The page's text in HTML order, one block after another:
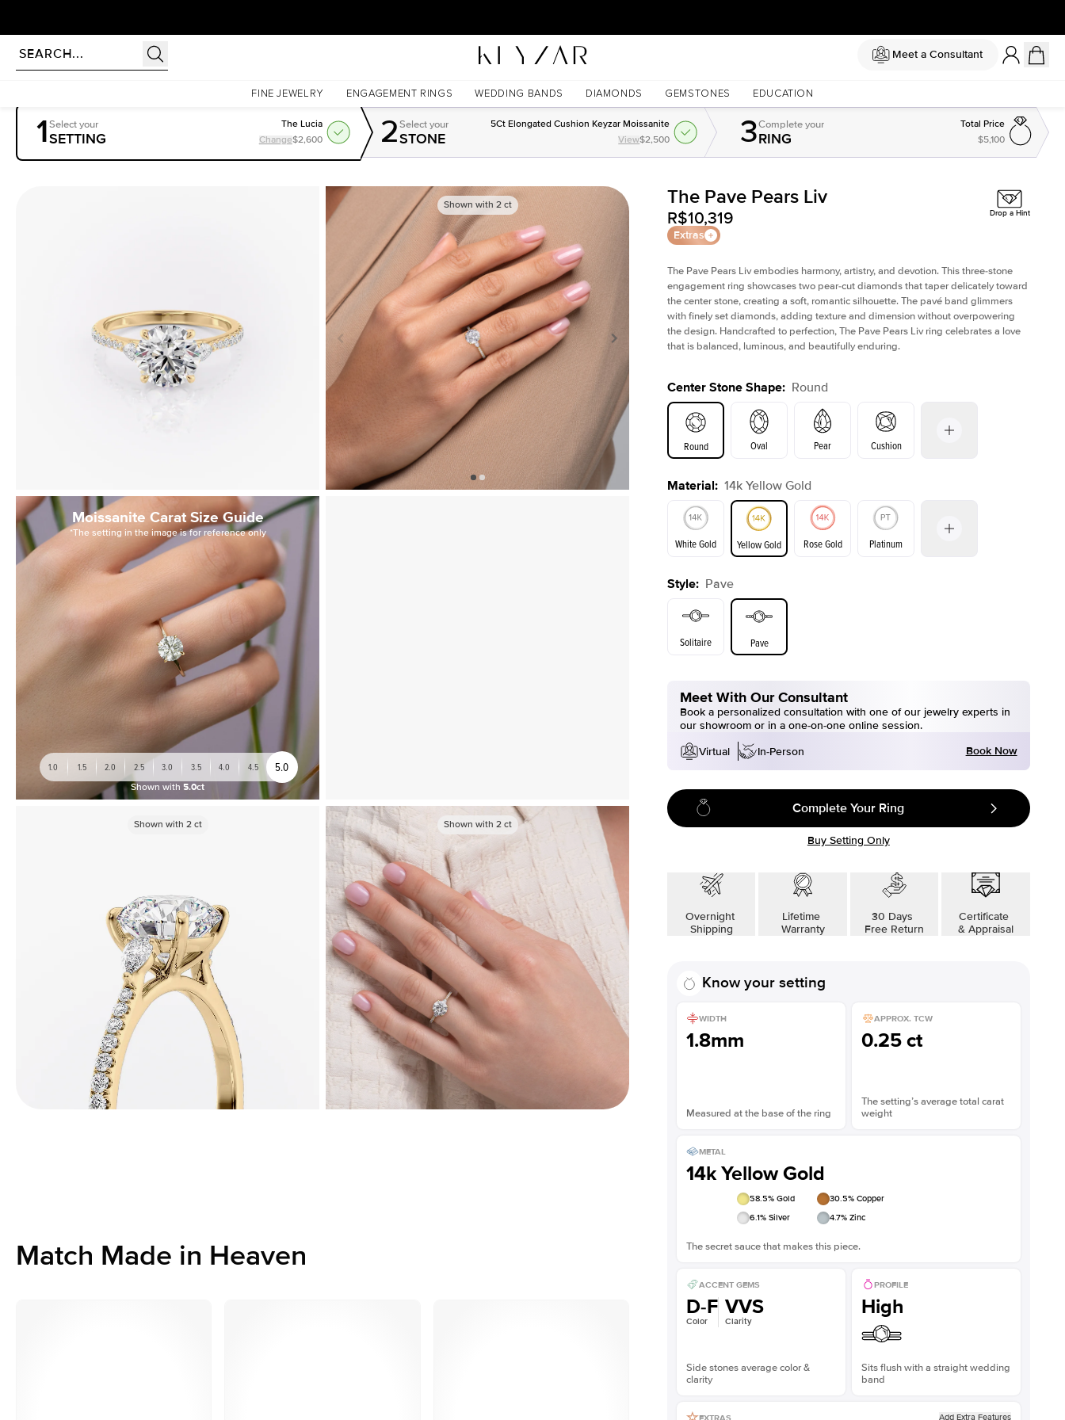
Meet a Consultant
FINE JEWELRY ENGAGEMENT RINGS WEDDING BANDS DIAMONDS GEMSTONES EDUCATION
1Select your
SETTING
The Lucia
Change$2,600 2Select your
STONE
5Ct Elongated Cushion Keyzar Moissanite
View$2,500 3Completeyour
RING
Total Price
$5,100
Shown with 2ct Shown with 2ct
Moissanite Carat Size Guide
*The setting in the image is for reference only
1.0 1.5 2.0 2.5 3.0 3.5 4.0 4.5 5.0
Shown with 5.0ct
Shown with 2ct Shown with 2ct
The Pave Pears Liv
R$10,319
Extras
Drop a Hint
The Pave Pears Liv embodies harmony, artistry, and devotion. This three-stone
engagement ring showcases two pear-cut diamonds that taper delicately toward
the center stone, creating a soft, romantic silhouette. The pavé band glimmers
with finely set diamonds, adding texture and dimension without overpowering
the design. Handcrafted to perfection, The Pave Pears Liv ring celebrates a love
that is balanced, luminous, and beautifully enduring.
Center Stone Shape: Round
Round Oval Pear Cushion
Emerald Radiant
Material: 14k Yellow Gold
White Gold Yellow Gold Rose Gold Platinum
Yellow Gold
Style: Pave
Solitaire Pave
Meet With Our Consultant
Book a personalized consultation with one of our jewelry experts in
our showroom or in a one-on-one online session.
Virtual
In-Person Book Now
Complete Your Ring
Buy Setting Only
Overnight
Shipping
Lifetime
Warranty
30 Days
Free Return
Certificate
& Appraisal
Know your setting
WIDTH
1.8mm
Measured at the base of the ring
APPROX. TCW
0.25 ct
The setting’s average total carat
weight
METAL
14k Yellow Gold
58.5% Gold 30.5% Copper
6.1% Silver 4.7% Zinc
The secret sauce that makes this piece.
ACCENT GEMS
D-F
Color
VVS
Clarity
Side stones average color &
clarity
PROFILE
High
Sits flush with a straight wedding
band
EXTRAS Add Extra Features
Match Made in Heaven